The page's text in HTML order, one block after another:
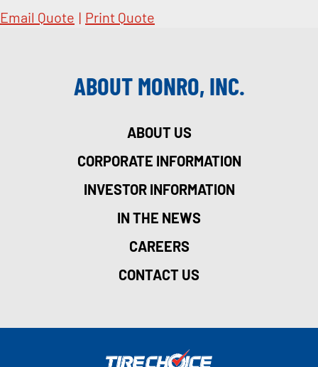
Email Quote | Print Quote
ABOUT MONRO, INC.
ABOUT US
CORPORATE INFORMATION
INVESTOR INFORMATION
IN THE NEWS
CAREERS
CONTACT US